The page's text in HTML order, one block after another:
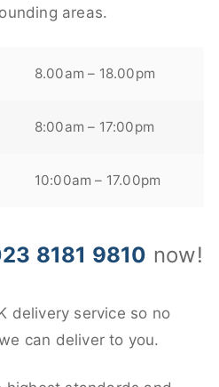
areas.
8.00am – 18.00pm
8:00am – 17:00pm
10:00am – 17.00pm
8181 9810 now!
delivery service so no
can deliver to you.